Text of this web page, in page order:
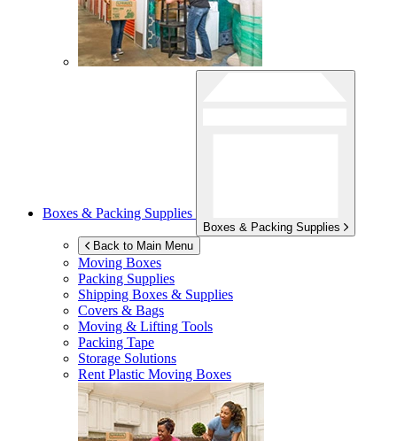
Boxes & Packing Supplies
Boxes & Packing Supplies
Back to Main Menu
Moving Boxes
Packing Supplies
Shipping Boxes & Supplies
Covers & Bags
Moving & Lifting Tools
Packing Tape
Storage Solutions
Rent Plastic Moving Boxes